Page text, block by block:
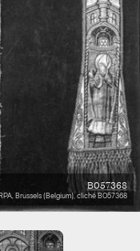
B057368
Brussels (Belgium), cliché B057368